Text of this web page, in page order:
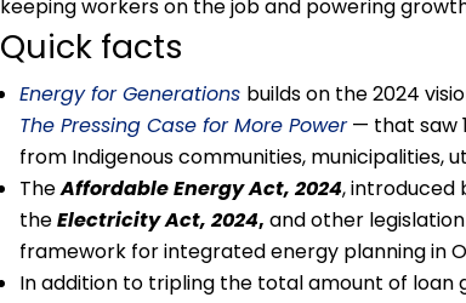
keeping workers on the job and powering
Quick facts
Energy for Generations builds on the 2024
The Pressing Case for More Power— that saw
from Indigenous communities, municipalities,
TheAffordable Energy Act, 2024, introduced
theElectricity Act, 2024, and other
framework for integrated energy planning in
In addition to tripling the total amount of loan